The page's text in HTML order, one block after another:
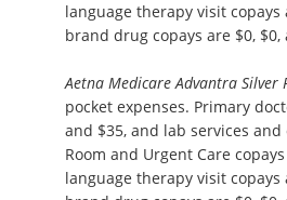
language therapy visit
brand drug copays are $0,
Aetna Medicare Advantra Silver
pocket expenses. Primary
and $35, and lab services
Room and Urgent Care
language therapy visit